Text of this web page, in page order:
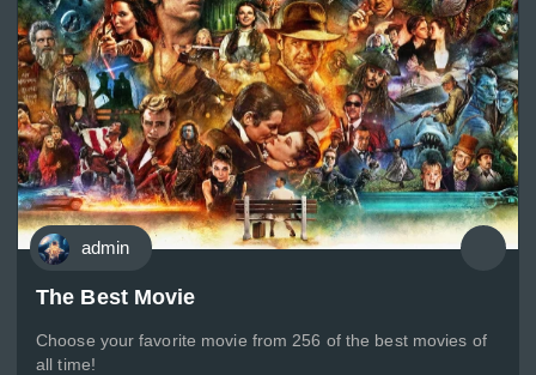
admin
The Best Movie
Choose your favorite movie from 256 of the best movies of
all time!